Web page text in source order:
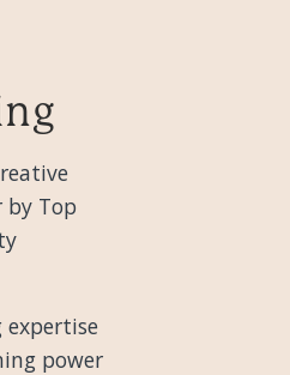
by Top
expertise
power